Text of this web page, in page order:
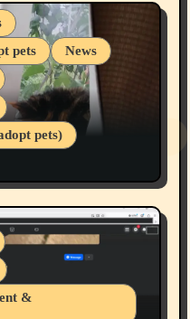
pets
News
pets)
Mental Health
&